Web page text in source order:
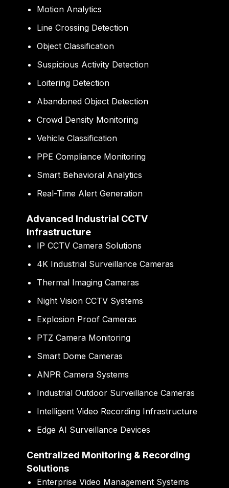
Motion Analytics
Line Crossing Detection
Object Classification
Suspicious Activity Detection
Loitering Detection
Abandoned Object Detection
Crowd Density Monitoring
Vehicle Classification
PPE Compliance Monitoring
Smart Behavioral Analytics
Real-Time Alert Generation
Advanced Industrial CCTV
Infrastructure
IP CCTV Camera Solutions
4K Industrial Surveillance Cameras
Thermal Imaging Cameras
Night Vision CCTV Systems
Explosion Proof Cameras
PTZ Camera Monitoring
Smart Dome Cameras
ANPR Camera Systems
Industrial Outdoor Surveillance Cameras
Intelligent Video Recording Infrastructure
Edge AI Surveillance Devices
Centralized Monitoring & Recording
Solutions
Enterprise Video Management Systems